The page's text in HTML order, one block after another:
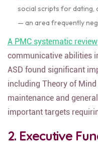
social scripts for dating,
— an area frequently
A PMC systematic review
communicative abilities
ASD found significant
including Theory of
maintenance and
important targets
2. Executive